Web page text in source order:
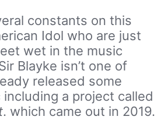
constants on this
Idol who are just
wet in the music
Blayke isn’t one of
released some
including a project called
. which came out in 2019.